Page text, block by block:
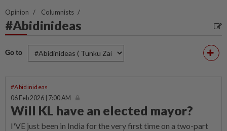
Opinion Columnists
#Abidinideas
Go to
#Abidinideas
06 Feb 2026 | 7:00 AM
Will KL have an elected mayor?
I'VE just been in India for the very first time on a two-part